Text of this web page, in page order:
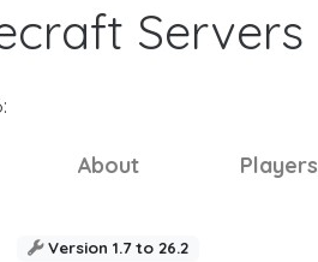
Servers
About Players
Version 1.7 to 26.2